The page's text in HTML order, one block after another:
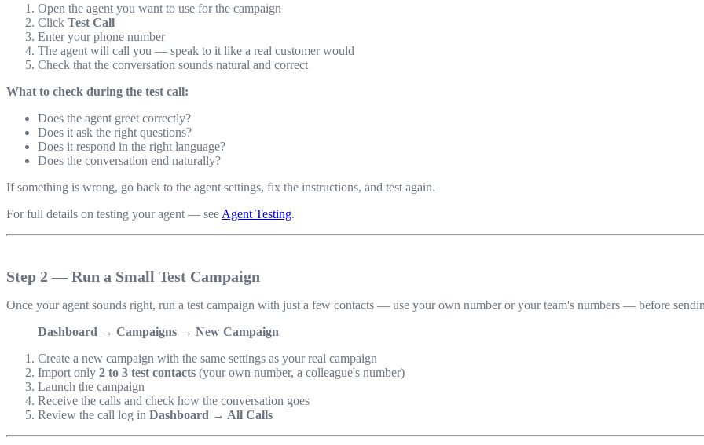
Open the agent you want to use for the campaign
Click Test Call
Enter your phone number
The agent will call you — speak to it like a real customer would
Check that the conversation sounds natural and correct
What to check during the test call:
Does the agent greet correctly?
Does it ask the right questions?
Does it respond in the right language?
Does the conversation end naturally?
If something is wrong, go back to the agent settings, fix the instructions, and test again.
For full details on testing your agent — see Agent Testing.
Step 2 — Run a Small Test Campaign
Once your agent sounds right, run a test campaign with just a few contacts — use your own number or your team's numbers — before
Dashboard → Campaigns → New Campaign
Create a new campaign with the same settings as your real campaign
Import only 2 to 3 test contacts (your own number, a colleague's number)
Launch the campaign
Receive the calls and check how the conversation goes
Review the call log in Dashboard → All Calls